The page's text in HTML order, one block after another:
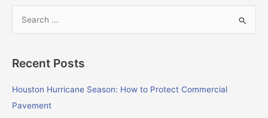
r
c
h
Recent Posts
Houston Hurricane Season: How to Protect Commercial
Pavement